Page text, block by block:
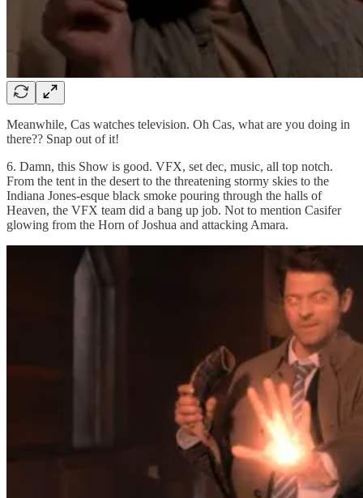
Meanwhile, Cas watches television. Oh Cas, what are you doing in
there?? Snap out of it!
6. Damn, this Show is good. VFX, set dec, music, all top notch.
From the tent in the desert to the threatening stormy skies to the
Indiana Jones-esque black smoke pouring through the halls of
Heaven, the VFX team did a bang up job. Not to mention Casifer
glowing from the Horn of Joshua and attacking Amara.